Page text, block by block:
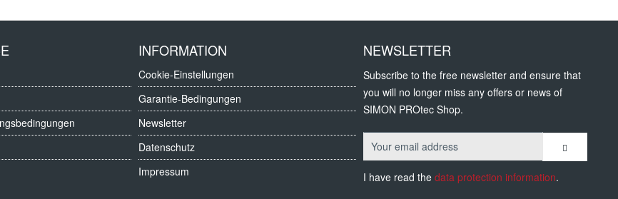
INFORMATION
Cookie-Einstellungen
Garantie-Bedingungen
Newsletter
Datenschutz
Impressum
NEWSLETTER
Subscribe to the free newsletter and ensure that
you will no longer miss any offers or news of
SIMON PROtec Shop.
I have read the data protection information.